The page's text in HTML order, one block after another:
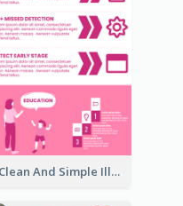
Clean And Simple Illustrated Infographics Design